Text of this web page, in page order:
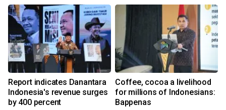
Report indicates Danantara
Indonesia's revenue surges
by 400 percent
Coffee, cocoa a livelihood
for millions of Indonesians:
Bappenas